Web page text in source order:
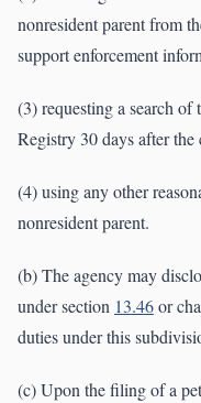
nonresident parent from
support enforcement
(3) requesting a search of
Registry 30 days after the
(4) using any other
nonresident parent.
(b) The agency may
under section 13.46or
duties under this
(c) Upon the filing of a